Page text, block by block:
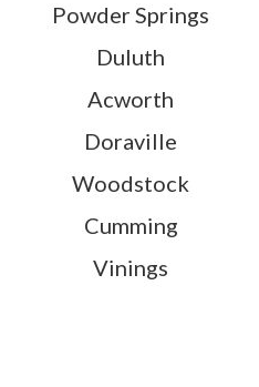
Powder Springs
Duluth
Acworth
Doraville
Woodstock
Cumming
Vinings